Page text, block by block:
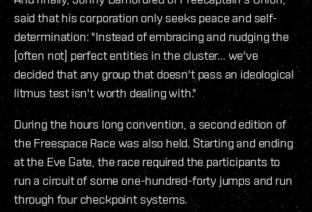
said that his corporation only seeks peace and self-
determination: "Instead of embracing and nudging the
[often not] perfect entities in the cluster... we've
decided that any group that doesn't pass an ideological
litmus test isn't worth dealing with."
During the hours long convention, a second edition of
the Freespace Race was also held. Starting and ending
at the Eve Gate, the race required the participants to
run a circuit of some one-hundred-forty jumps and run
through four checkpoint systems.